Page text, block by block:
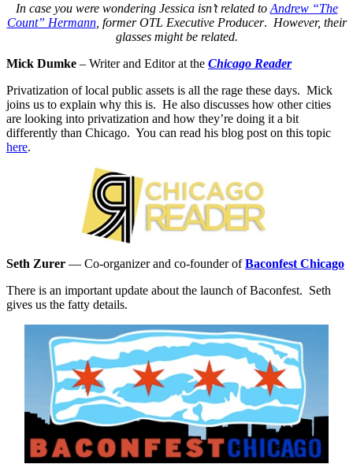
In case you were wondering Jessica isn’t related to Andrew “The
Count” Hermann, former OTL Executive Producer. However, their
glasses might be related.
Mick Dumke – Writer and Editor at the Chicago Reader
Privatization of local public assets is all the rage these days. Mick
joins us to explain why this is. He also discusses how other cities
are looking into privatization and how they’re doing it a bit
differently than Chicago. You can read his blog post on this topic
here.
Seth Zurer — Co-organizer and co-founder ofBaconfest Chicago
There is an important update about the launch of Baconfest. Seth
gives us the fatty details.